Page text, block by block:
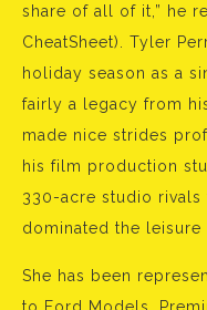
share of all of it,” he
CheatSheet). Tyler
holiday season as a
fairly a legacy from
made nice strides
his film production
330-acre studio
dominated the leisure
She has been